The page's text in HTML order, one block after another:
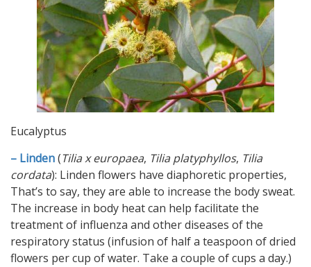
Eucalyptus
– Linden(Tilia x europaea, Tilia platyphyllos, Tilia
cordata): Linden flowers have diaphoretic properties,
That’s to say, they are able to increase the body sweat.
The increase in body heat can help facilitate the
treatment of influenza and other diseases of the
respiratory status (infusion of half a teaspoon of dried
flowers per cup of water. Take a couple of cups a day.)